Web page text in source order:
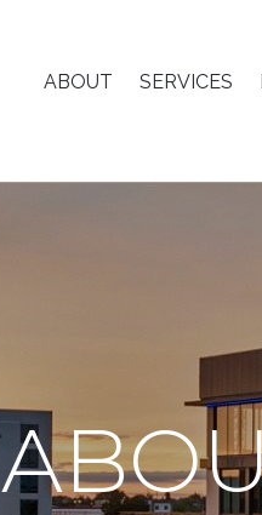
ABOUT SERVICES